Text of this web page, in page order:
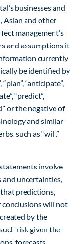
businesses and
Asian and other
management’s
and assumptions it
currently
be identified by
“anticipate”,
“predict”,
or the negative of
and similar
such as “will,”
involve
uncertainties,
predictions,
conclusions will not
by the
risk given the
forecasts,